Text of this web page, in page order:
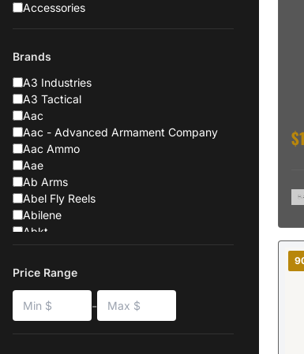
Accessories
Brands
A3 Industries
A3 Tactical
Aac
Aac - Advanced Armament Company
Aac Ammo
Aae
Ab Arms
Abel Fly Reels
Abilene
Abkt
Ab Suppressor
Ab Suppressors
Abu Garcia
Price Range
-